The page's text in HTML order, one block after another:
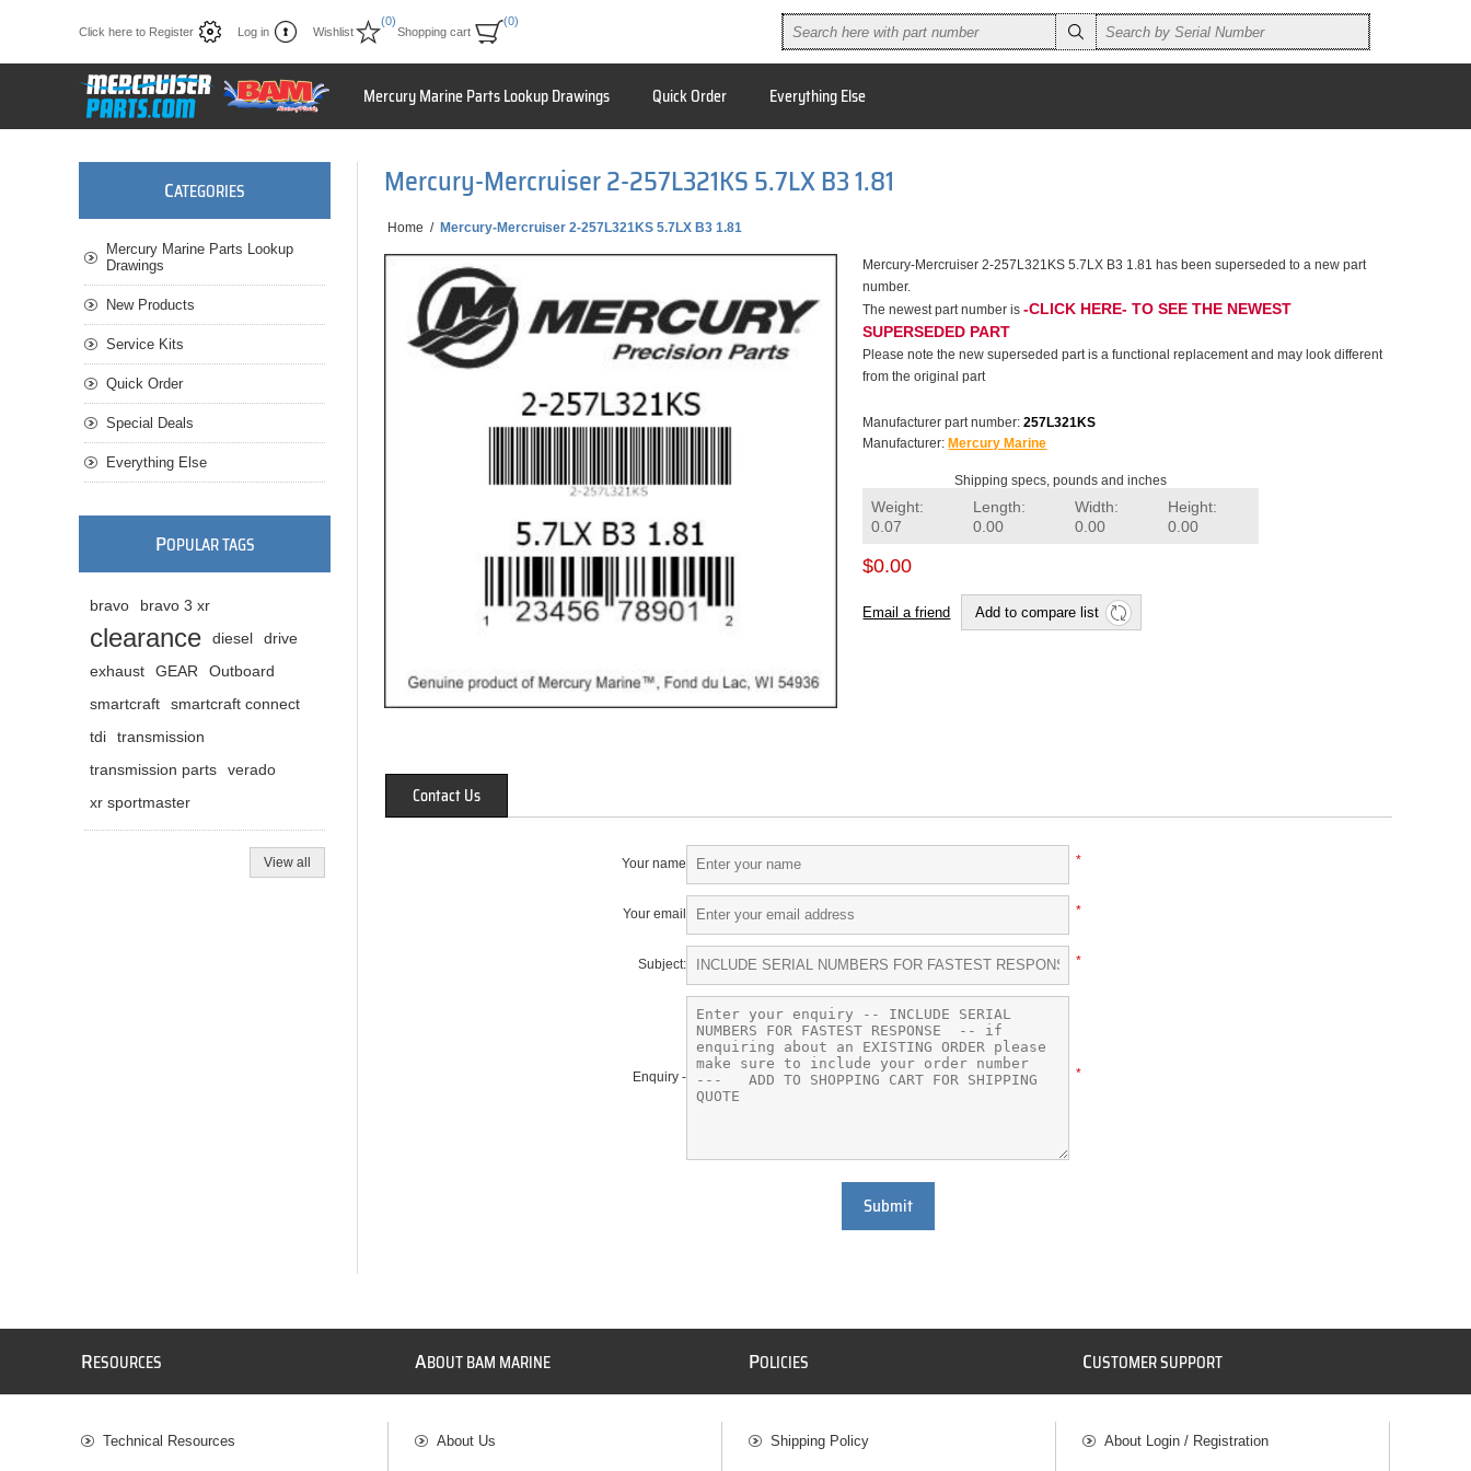
Click here to Register Log in Wishlist
(0)
Shopping cart
(0)
Mercury Marine Parts Lookup Drawings Quick Order Everything Else
Mercury-Mercruiser 2-257L321KS 5.7LX B3 1.81
Home / Mercury-Mercruiser 2-257L321KS 5.7LX B3 1.81
Mercury-Mercruiser 2-257L321KS 5.7LX B3 1.81 has been superseded to a new part
number.
The newest part number is-CLICK HERE- TO SEE THE NEWEST
SUPERSEDED PART
Please note the new superseded part is a functional replacement and may look different
from the original part
Manufacturer part number: 257L321KS
Manufacturer: Mercury Marine
Shipping specs, pounds and inches
Weight:
0.07
Length:
0.00
Width:
0.00
Height:
0.00
$0.00
Email a friend Add to compare list
Contact Us
Your name *
Your email *
Subject: *
Enquiry - *
Submit
CATEGORIES
Mercury Marine Parts Lookup
Drawings
New Products
Service Kits
Quick Order
Special Deals
Everything Else
POPULAR TAGS
bravo bravo 3 xr
clearance diesel
drive
exhaust
GEAR
Outboard
smartcraft
smartcraft connect
tdi
transmission
transmission parts
verado
xr sportmaster
View all
RESOURCES
Technical Resources
ABOUT BAM MARINE
About Us
POLICIES
Shipping Policy
CUSTOMER SUPPORT
About Login / Registration